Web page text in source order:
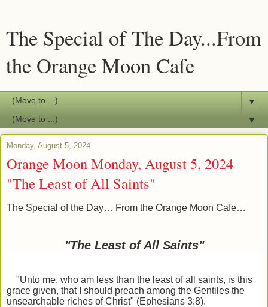
The Special of The Day...From
the Orange Moon Cafe
▼
▼
Monday, August 5, 2024
Orange Moon Monday, August 5, 2024
"The Least of All Saints"
The Special of the Day… From the Orange Moon Cafe…
"The Least of All Saints"
"Unto me, who am less than the least of all saints, is this
grace given, that I should preach among the Gentiles the
unsearchable riches of Christ" (Ephesians 3:8).